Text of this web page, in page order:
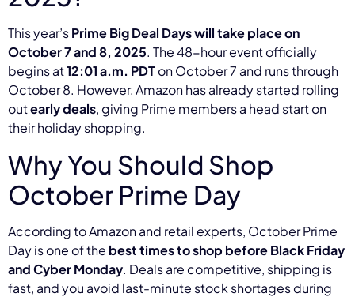
This year’sPrime Big Deal Days will take place on
October 7 and 8, 2025. The 48-hour event officially
begins at12:01 a.m. PDTon October 7 and runs through
October 8. However, Amazon has already started rolling
outearly deals, giving Prime members a head start on
their holiday shopping.
Why You Should Shop
October Prime Day
According to Amazon and retail experts, October Prime
Day is one of the best times to shop before Black Friday
and Cyber Monday. Deals are competitive, shipping is
fast, and you avoid last-minute stock shortages during